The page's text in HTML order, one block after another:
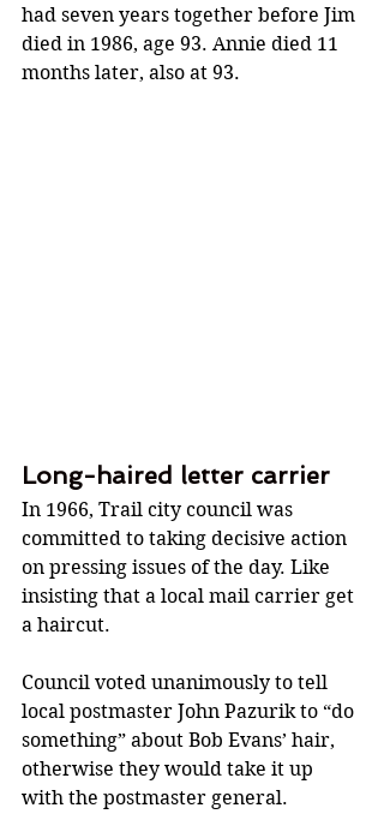
had seven years together before Jim
died in 1986, age 93. Annie died 11
months later, also at 93.
Long-haired letter carrier
In 1966, Trail city council was
committed to taking decisive action
on pressing issues of the day. Like
insisting that a local mail carrier get
a haircut.
Council voted unanimously to tell
local postmaster John Pazurik to “do
something” about Bob Evans’ hair,
otherwise they would take it up
with the postmaster general.